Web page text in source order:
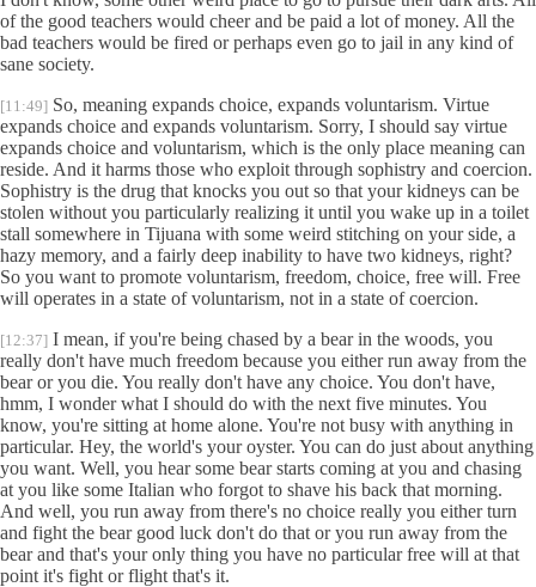
of the good teachers would cheer and be paid a lot of money. All the
bad teachers would be fired or perhaps even go to jail in any kind of
sane society.
[11:49] So, meaning expands choice, expands voluntarism. Virtue
expands choice and expands voluntarism. Sorry, I should say virtue
expands choice and voluntarism, which is the only place meaning can
reside. And it harms those who exploit through sophistry and coercion.
Sophistry is the drug that knocks you out so that your kidneys can be
stolen without you particularly realizing it until you wake up in a toilet
stall somewhere in Tijuana with some weird stitching on your side, a
hazy memory, and a fairly deep inability to have two kidneys, right?
So you want to promote voluntarism, freedom, choice, free will. Free
will operates in a state of voluntarism, not in a state of coercion.
[12:37] I mean, if you're being chased by a bear in the woods, you
really don't have much freedom because you either run away from the
bear or you die. You really don't have any choice. You don't have,
hmm, I wonder what I should do with the next five minutes. You
know, you're sitting at home alone. You're not busy with anything in
particular. Hey, the world's your oyster. You can do just about anything
you want. Well, you hear some bear starts coming at you and chasing
at you like some Italian who forgot to shave his back that morning.
And well, you run away from there's no choice really you either turn
and fight the bear good luck don't do that or you run away from the
bear and that's your only thing you have no particular free will at that
point it's fight or flight that's it.